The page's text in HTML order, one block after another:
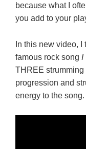
because what I
you add to your
In this new video, I
famous rock song I
THREE strumming
progression and
energy to the song.